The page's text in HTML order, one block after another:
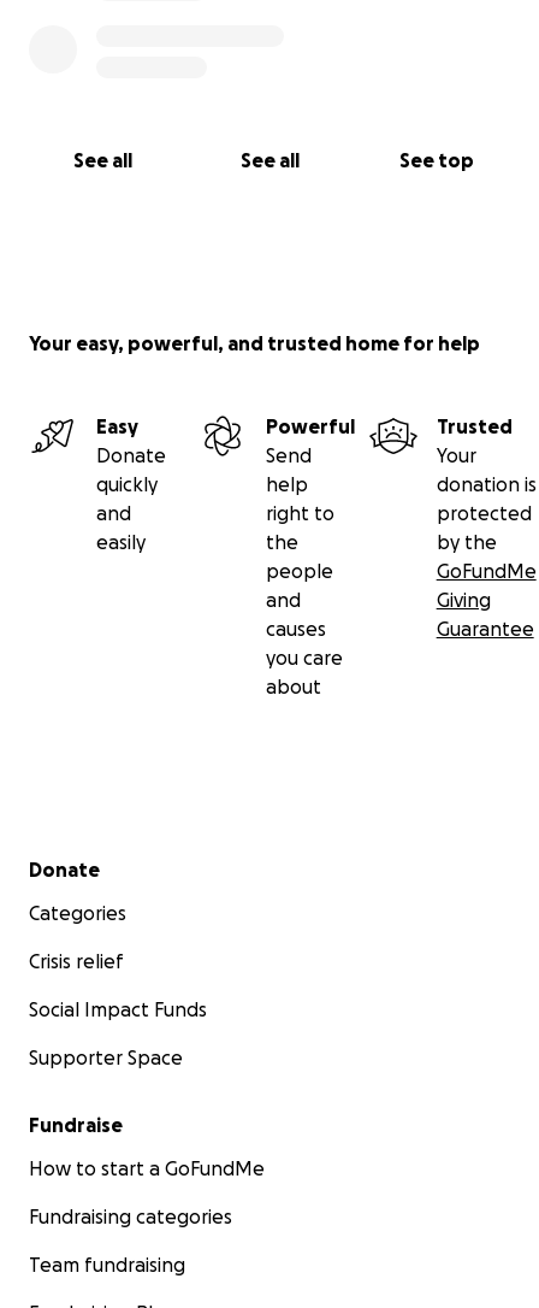
See all See all See top
Your easy, powerful, and trusted home for help
Easy
Donate
quickly
and
easily
Powerful
Send
help
right to
the
people
and
causes
you care
about
Trusted
Your
donation is
protected
by the
GoFundMe
Giving
Guarantee
Secondary menu
Donate
Categories
Crisis relief
Social Impact Funds
Supporter Space
Fundraise
How to start a GoFundMe
Fundraising categories
Team fundraising